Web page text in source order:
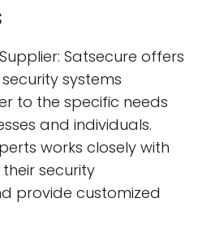
Satsecure offers
systems
to the specific needs
and individuals.
works closely with
security
provide customized